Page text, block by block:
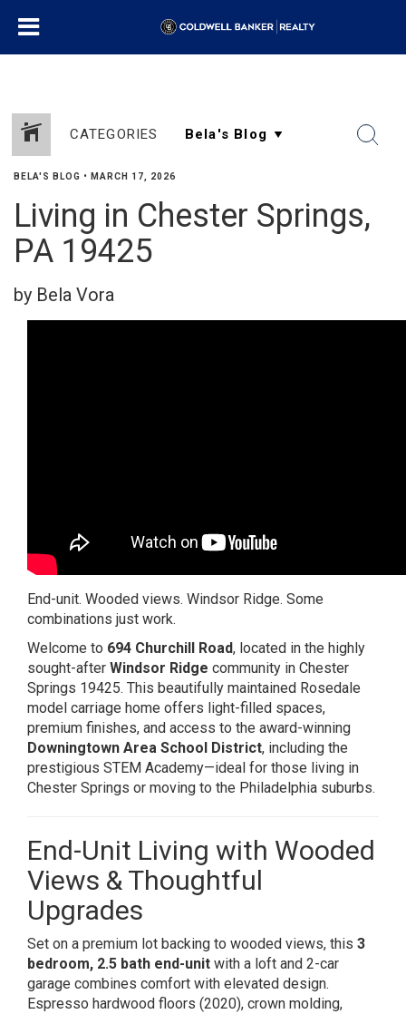
CATEGORIES
BELA'S BLOG • MARCH 17, 2026
Living in Chester Springs,
PA 19425
by Bela Vora
End-unit. Wooded views. Windsor Ridge. Some
combinations just work.
Welcome to 694 Churchill Road, located in the highly
sought-after Windsor Ridge community in Chester
Springs 19425. This beautifully maintained Rosedale
model carriage home offers light-filled spaces,
premium finishes, and access to the award-winning
Downingtown Area School District, including the
prestigious STEM Academy—ideal for those living in
Chester Springs or moving to the Philadelphia suburbs.
End-Unit Living with Wooded
Views & Thoughtful
Upgrades
Set on a premium lot backing to wooded views, this 3
bedroom, 2.5 bath end-unit with a loft and 2-car
garage combines comfort with elevated design.
Espresso hardwood floors (2020), crown molding,